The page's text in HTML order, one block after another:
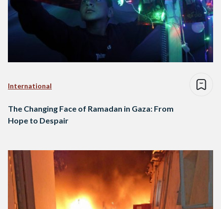
International
The Changing Face of Ramadan in Gaza: From
Hope to Despair